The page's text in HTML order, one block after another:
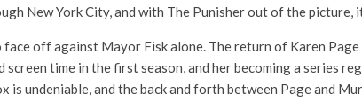
New York City, and with The Punisher out of the picture,
off against Mayor Fisk alone. The return of Karen
time in the first season, and her becoming a series
is undeniable, and the back and forth between Page and